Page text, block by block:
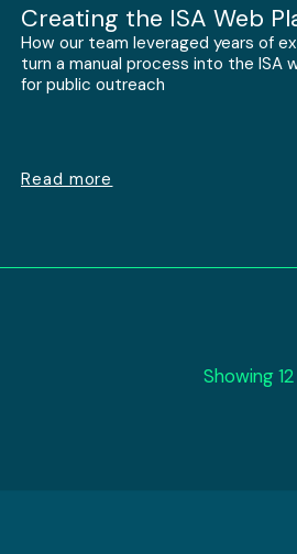
Creating the ISA Web
How our team leveraged years of
turn a manual process into the ISA
for public outreach
Read more
Showing